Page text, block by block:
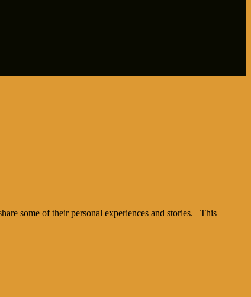
some of their personal experiences and stories. This